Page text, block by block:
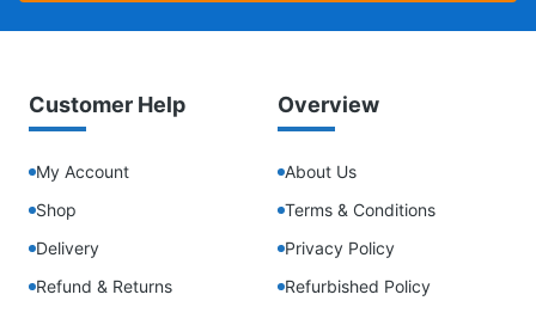
Customer Help
My Account
Shop
Delivery
Refund & Returns
Overview
About Us
Terms & Conditions
Privacy Policy
Refurbished Policy